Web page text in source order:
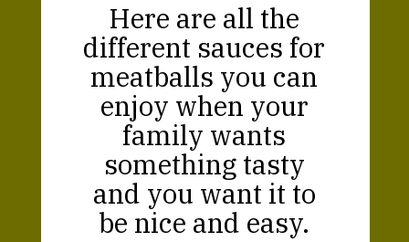
Here are all the
different sauces for
meatballs you can
enjoy when your
family wants
something tasty
and you want it to
be nice and easy.